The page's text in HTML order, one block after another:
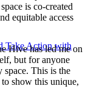
Take Action with
is co-created
equitable access
Hive has led me on
but for anyone
This is the
show this unique,